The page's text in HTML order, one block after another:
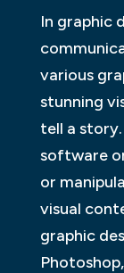
In graphic
various
stunning
tell a
software
or
visual
graphic